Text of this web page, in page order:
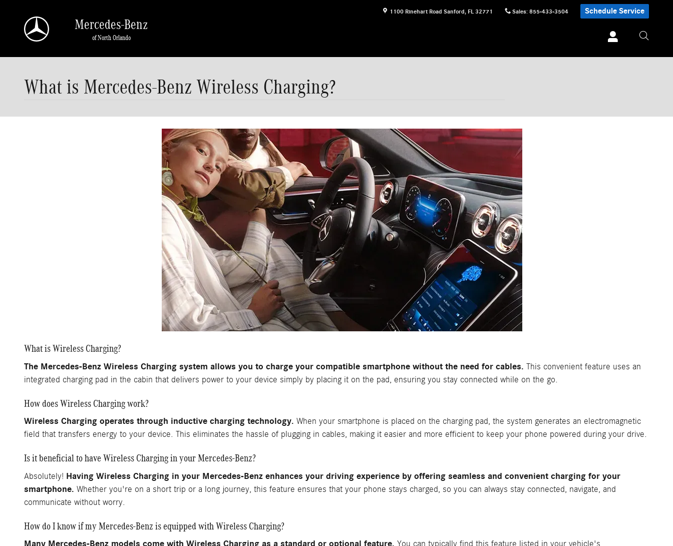
1100 Rinehart Road Sanford, FL 32771 Sales: 855-433-3504 Schedule Service
Mercedes-Benz
of North Orlando
What is Mercedes-Benz Wireless Charging?
What is Wireless Charging?
The Mercedes-Benz Wireless Charging system allows you to charge your compatible smartphone without the need for cables. This convenient feature uses an
integrated charging pad in the cabin that delivers power to your device simply by placing it on the pad, ensuring you stay connected while on the go.
How does Wireless Charging work?
Wireless Charging operates through inductive charging technology. When your smartphone is placed on the charging pad, the system generates an electromagnetic
field that transfers energy to your device. This eliminates the hassle of plugging in cables, making it easier and more efficient to keep your phone powered during your drive.
Is it beneficial to have Wireless Charging in your Mercedes-Benz?
Absolutely! Having Wireless Charging in your Mercedes-Benz enhances your driving experience by offering seamless and convenient charging for your
smartphone. Whether you're on a short trip or a long journey, this feature ensures that your phone stays charged, so you can always stay connected, navigate, and
communicate without worry.
How do I know if my Mercedes-Benz is equipped with Wireless Charging?
Many Mercedes-Benz models come with Wireless Charging as a standard or optional feature. You can typically find this feature listed in your vehicle's